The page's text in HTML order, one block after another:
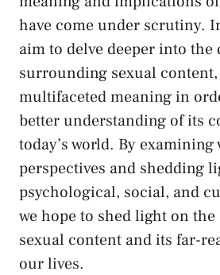
⁢have come⁤ under scrutiny.
aim to delve ‌deeper​ into the
surrounding sexual
multifaceted meaning in
better understanding ​of⁢ its
today’s world. By examining
perspectives and shedding
psychological, ⁤social, and
we hope to shed light⁢ on
sexual content and its⁤ far-
our⁤ lives.